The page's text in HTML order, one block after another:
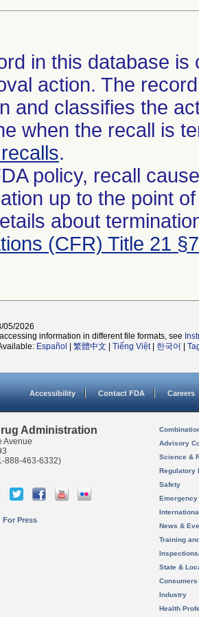
in this database
action. The
and classifies the
when the recall is
.
policy, recall
up to the point
about
(CFR) Title 21
05/2026
information in different file formats, see
Español 繁體中文 Tiếng Việt| 한국어
Accessibility Contact FDA Careers
Administration
Avenue
888-463-6332)
For Press
Advisory
Science &
Regulatory
Safety
News &
Training
State &
Consumers
Industry
Health